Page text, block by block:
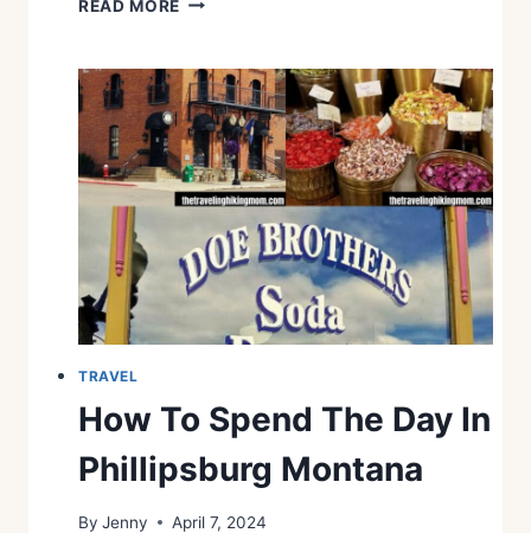
N
READ MORE
N
G
S
T
O
D
N
F
L
N
N
O
TRAVEL
How To Spend The Day In
Phillipsburg Montana
By Jenny April 7, 2024